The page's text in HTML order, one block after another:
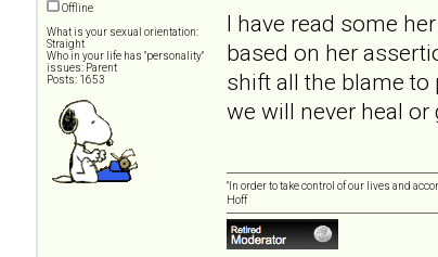
Offline
What is your sexual orientation:
Straight
Who in your life has "personality"
issues: Parent
Posts: 1653
I have read some
based on her
shift all the blame to
we will never heal
"In order to take control of our lives and
Hoff